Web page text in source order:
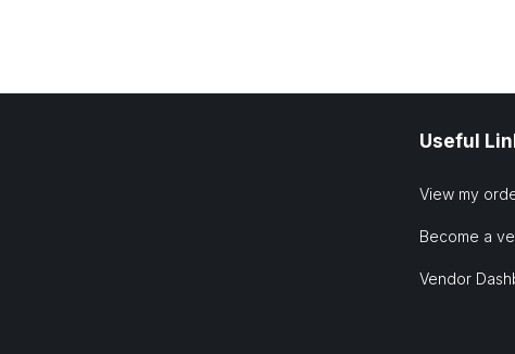
Useful
View my
Become a
Vendor